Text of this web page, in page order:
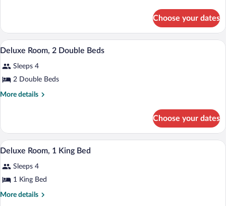
King
Bed
Room,
King
Choose your dates
View
all
photos
for
Deluxe
Double
Beds
A hotel room with two beds, a chair, a
4
Deluxe Room, 2 Double Beds
Sleeps 4
2 Double Beds
More details
More
Room,
Double
Choose your dates
View
all
photos
for
Deluxe
A hotel room with a large bed, a sofa,
5
Deluxe Room, 1 King Bed
Sleeps 4
1 King Bed
More details
More